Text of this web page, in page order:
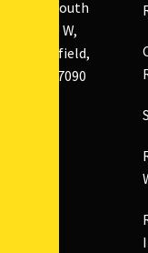
828 South
Ave W,
Westfield,
NJ 07090